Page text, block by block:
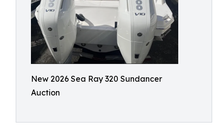
New 2026 Sea Ray 320 Sundancer
Auction